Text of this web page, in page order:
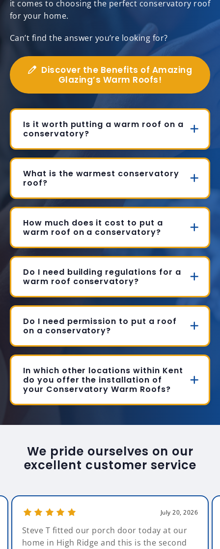
it comes to choosing the perfect conservatory roof
for your home.
Can’t find the answer you’re looking for?
Discover the Benefits of Amazing
Glazing’s Warm Roofs!
Is it worth putting a warm roof on a
conservatory?
What is the warmest conservatory
roof?
How much does it cost to put a
warm roof on a conservatory?
Do I need building regulations for a
warm roof conservatory?
Do I need permission to put a roof
on a conservatory?
In which other locations within Kent
do you offer the installation of
your Conservatory Warm Roofs?
We pride ourselves on our
excellent customer service
July 20, 2026
Steve T fitted our porch door today at our
home in High Ridge and this is the second